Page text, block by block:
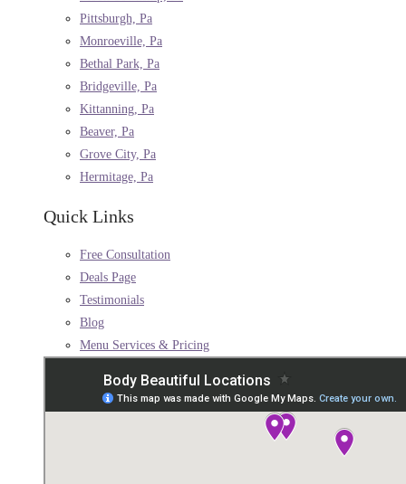
Pittsburgh, Pa
Monroeville, Pa
Bethal Park, Pa
Bridgeville, Pa
Kittanning, Pa
Beaver, Pa
Grove City, Pa
Hermitage, Pa
Quick Links
Free Consultation
Deals Page
Testimonials
Blog
Menu Services & Pricing